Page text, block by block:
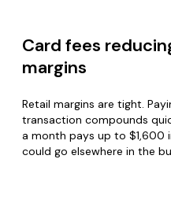
Card fees
margins
Retail margins are tight.
transaction compounds
a month pays up to
could go elsewhere in the